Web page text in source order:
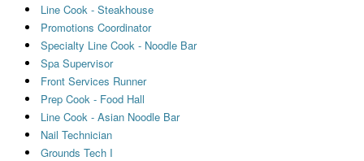
Line Cook - Steakhouse
Promotions Coordinator
Specialty Line Cook - Noodle Bar
Spa Supervisor
Front Services Runner
Prep Cook - Food Hall
Line Cook - Asian Noodle Bar
Nail Technician
Grounds Tech I